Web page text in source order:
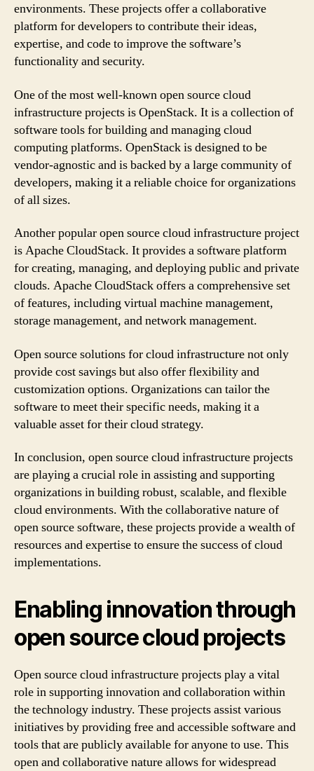
environments. These projects offer a collaborative
platform for developers to contribute their ideas,
expertise, and code to improve the software’s
functionality and security.
One of the most well-known open source cloud
infrastructure projects is OpenStack. It is a collection of
software tools for building and managing cloud
computing platforms. OpenStack is designed to be
vendor-agnostic and is backed by a large community of
developers, making it a reliable choice for organizations
of all sizes.
Another popular open source cloud infrastructure project
is Apache CloudStack. It provides a software platform
for creating, managing, and deploying public and private
clouds. Apache CloudStack offers a comprehensive set
of features, including virtual machine management,
storage management, and network management.
Open source solutions for cloud infrastructure not only
provide cost savings but also offer flexibility and
customization options. Organizations can tailor the
software to meet their specific needs, making it a
valuable asset for their cloud strategy.
In conclusion, open source cloud infrastructure projects
are playing a crucial role in assisting and supporting
organizations in building robust, scalable, and flexible
cloud environments. With the collaborative nature of
open source software, these projects provide a wealth of
resources and expertise to ensure the success of cloud
implementations.
Enabling innovation through
open source cloud projects
Open source cloud infrastructure projects play a vital
role in supporting innovation and collaboration within
the technology industry. These projects assist various
initiatives by providing free and accessible software and
tools that are publicly available for anyone to use. This
open and collaborative nature allows for widespread